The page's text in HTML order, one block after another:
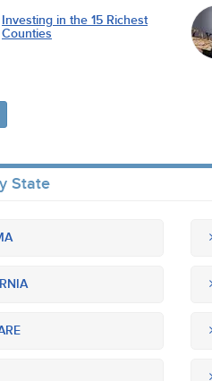
Investing in the 15 Richest
Counties
State